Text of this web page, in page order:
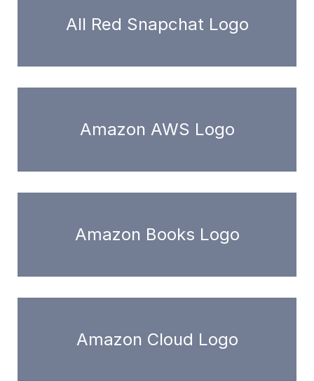
All Red Snapchat Logo
Amazon AWS Logo
Amazon Books Logo
Amazon Cloud Logo